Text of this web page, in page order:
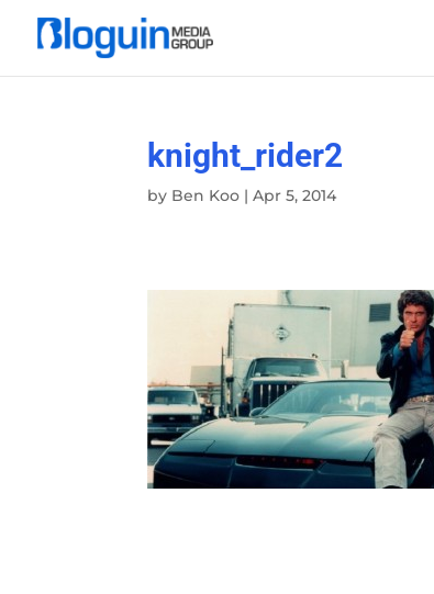
knight_rider2
by Ben Koo |Apr 5, 2014